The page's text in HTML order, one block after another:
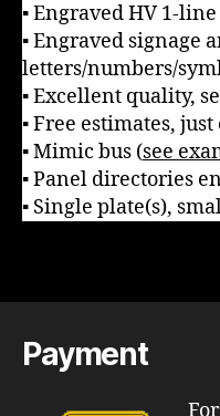
▪ Engraved HV 1-
▪ Engraved signage
letters/numbers/
▪ Excellent quality,
▪ Free estimates,
▪ Mimic bus (see
▪ Panel directories
▪ Single plate(s),
Payment